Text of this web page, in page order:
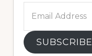
Address
SUBSCRIBE